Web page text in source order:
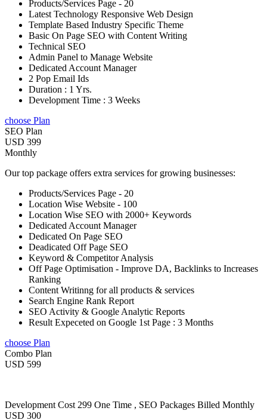
Products/Services Page - 20
Latest Technology Responsive Web Design
Template Based Industry Specific Theme
Basic On Page SEO with Content Writing
Technical SEO
Admin Panel to Manage Website
Dedicated Account Manager
2 Pop Email Ids
Duration : 1 Yrs.
Development Time : 3 Weeks
choose Plan
SEO Plan
USD 399
Monthly
Our top package offers extra services for growing businesses:
Products/Services Page - 20
Location Wise Website - 100
Location Wise SEO with 2000+ Keywords
Dedicated Account Manager
Dedicated On Page SEO
Deadicated Off Page SEO
Keyword & Competitor Analysis
Off Page Optimisation - Improve DA, Backlinks to Increases
Ranking
Content Writinng for all products & services
Search Engine Rank Report
SEO Activity & Google Analytic Reports
Result Expeceted on Google 1st Page : 3 Months
choose Plan
Combo Plan
USD 599
Development Cost 299 One Time , SEO Packages Billed Monthly
USD 300